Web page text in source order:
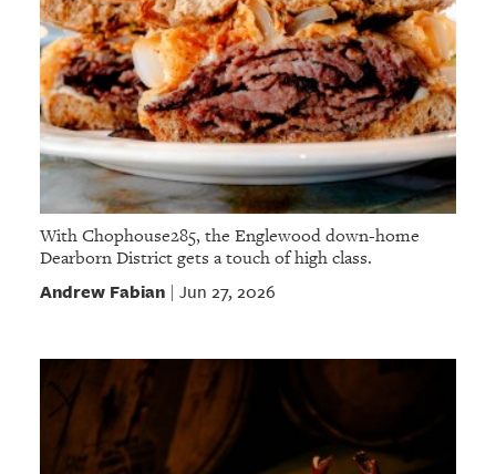
With Chophouse285, the Englewood down-home
Dearborn District gets a touch of high class.
Andrew Fabian| Jun 27, 2026